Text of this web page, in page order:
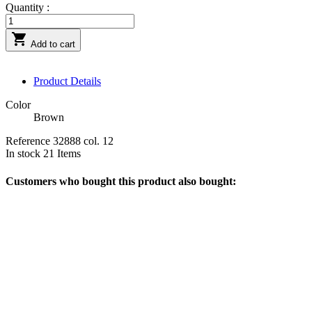
Quantity :
 Add to cart
Product Details
Color
Brown
Reference 32888 col. 12
In stock 21 Items
Customers who bought this product also bought: